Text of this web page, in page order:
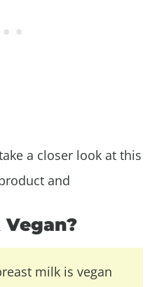
a closer look at this
and
milk is vegan